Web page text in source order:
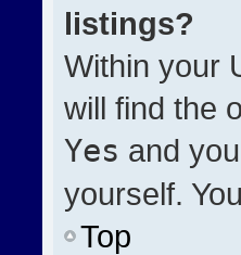
listings?
Within your
will find the
Yes and
yourself.
Top